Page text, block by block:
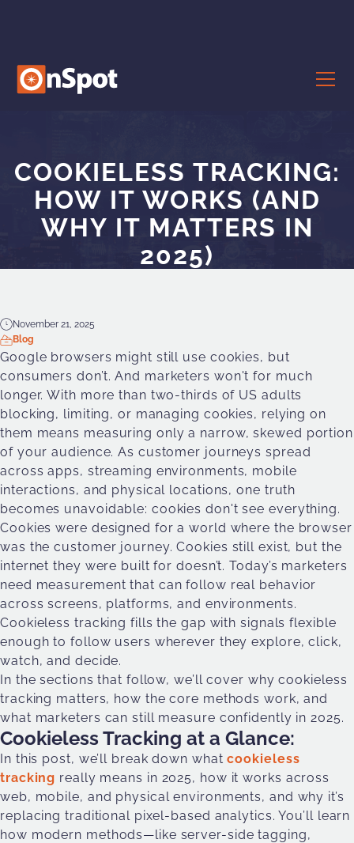
COOKIELESS TRACKING:
HOW IT WORKS (AND
WHY IT MATTERS IN
2025)
November 21, 2025
Blog
Google browsers might still use cookies, but
consumers don’t. And marketers won't for much
longer. With more than two-thirds of US adults
blocking, limiting, or managing cookies, relying on
them means measuring only a narrow, skewed portion
of your audience. As customer journeys spread
across apps, streaming environments, mobile
interactions, and physical locations, one truth
becomes unavoidable: cookies don't see everything.
Cookies were designed for a world where the browser
was the customer journey. Cookies still exist, but the
internet they were built for doesn’t. Today’s marketers
need measurement that can follow real behavior
across screens, platforms, and environments.
Cookieless tracking fills the gap with signals flexible
enough to follow users wherever they explore, click,
watch, and decide.
In the sections that follow, we’ll cover why cookieless
tracking matters, how the core methods work, and
what marketers can still measure confidently in 2025.
Cookieless Tracking at a Glance:
In this post, we’ll break down whatcookieless
tracking really means in 2025, how it works across
web, mobile, and physical environments, and why it’s
replacing traditional pixel-based analytics. You’ll learn
how modern methods—like server-side tagging,